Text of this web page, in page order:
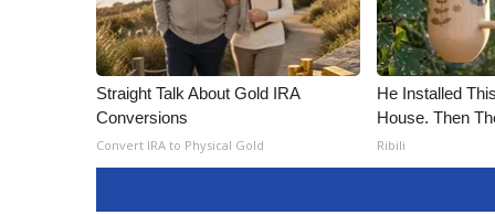
Straight Talk About Gold IRA
Conversions
Convert IRA to Physical Gold
He Installed
House. Then
Ribili